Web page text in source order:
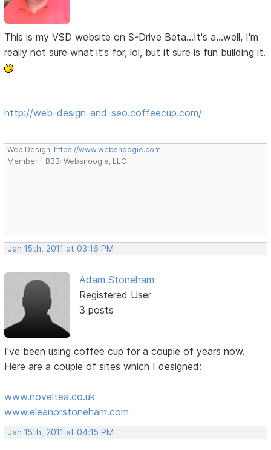
This is my VSD website on S-Drive Beta...It's a...well, I'm
really not sure what it's for, lol, but it sure is fun building it.
http://web-design-and-seo.coffeecup.com/
Web Design: https://www.websnoogie.com
Member - BBB: Websnoogie, LLC
Jan 15th, 2011 at 03:16 PM
Adam Stoneham
Registered User
3 posts
I've been using coffee cup for a couple of years now.
Here are a couple of sites which I designed:
www.noveltea.co.uk
www.eleanorstoneham.com
Jan 15th, 2011 at 04:15 PM